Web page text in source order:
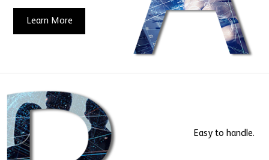
Learn More
Easy to handle.